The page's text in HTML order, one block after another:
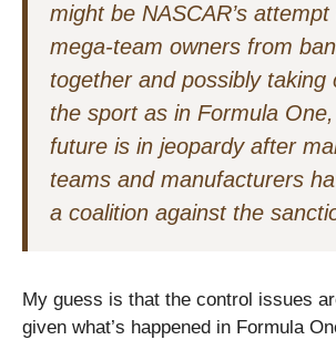
might be NASCAR’s
mega-team owners from
together and possibly taking
the sport as in Formula
future is in jeopardy after
teams and manufacturers
a coalition against the
My guess is that the control issues
given what’s happened in Formula